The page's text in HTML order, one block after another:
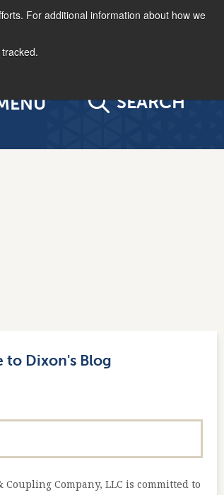
For additional information about how we
Log In US | EN
SEARCH
to Dixon's Blog
Coupling Company, LLC is committed to